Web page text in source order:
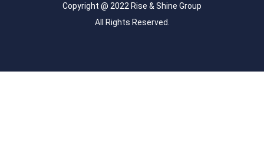
Copyright @ 2022 Rise & Shine Group
All Rights Reserved.